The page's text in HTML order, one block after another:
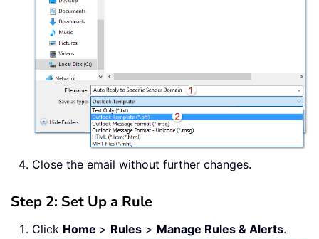
Close the email without further changes.
Step 2: Set Up a Rule
Click Home > Rules > Manage Rules & Alerts.